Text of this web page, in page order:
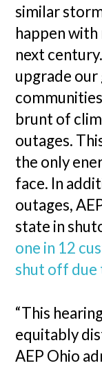
similar
happen
next
upgrade our
brunt of
outages.
the only
face. In
outages,
state in
one in 12
shut off due
“This
equitably
AEP Ohio